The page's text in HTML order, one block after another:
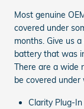
Most genuine
covered under
months. Give us
battery that was
There are a wide
be covered
Clarity Plug-